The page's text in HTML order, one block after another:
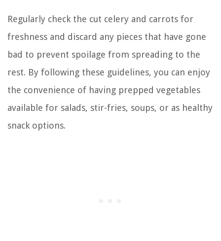
Regularly check the cut celery and carrots for
freshness and discard any pieces that have gone
bad to prevent spoilage from spreading to the
rest. By following these guidelines, you can enjoy
the convenience of having prepped vegetables
available for salads, stir-fries, soups, or as healthy
snack options.